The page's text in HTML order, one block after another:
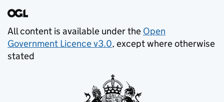
All content is available under the Open
Government Licence v3.0, except where otherwise
stated